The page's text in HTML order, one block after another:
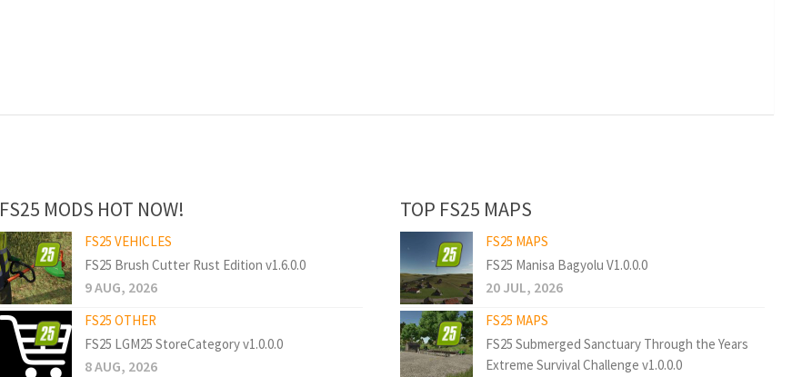
FS25 MODS HOT NOW!
FS25 VEHICLES
FS25 Brush Cutter Rust Edition v1.6.0.0
9 AUG, 2026
FS25 OTHER
FS25 LGM25 StoreCategory v1.0.0.0
8 AUG, 2026
TOP FS25 MAPS
FS25 MAPS
FS25 Manisa Bagyolu V1.0.0.0
20 JUL, 2026
FS25 MAPS
FS25 Submerged Sanctuary Through the Years
Extreme Survival Challenge v1.0.0.0